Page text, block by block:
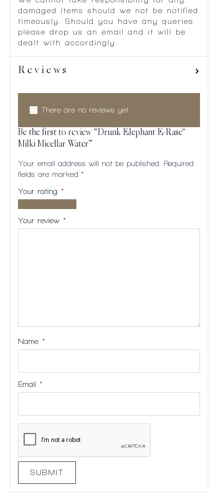
damaged items should we not be notified
timeously. Should you have any queries
please drop us an email and it will be
dealt with accordingly.
Reviews
There are no reviews yet.
Be the first to review “Drunk Elephant E-Rase™
Milki Micellar Water”
Your email address will not be published.
Required
fields are marked *
Your rating *
stars
5
5
5
Your review *
Name *
Email *